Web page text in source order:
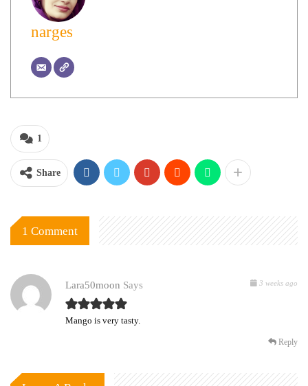
narges
1
Share
1 Comment
Lara50moon Says 3 weeks ago
Mango is very tasty.
Reply